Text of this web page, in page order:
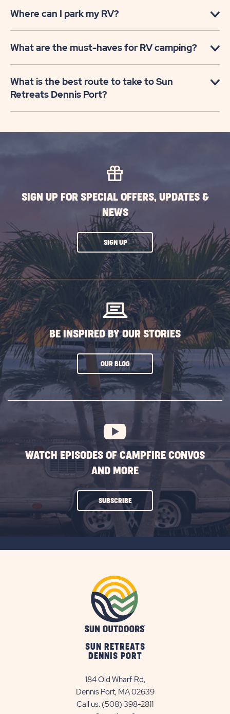
Where can I park my RV?
What are the must-haves for RV camping?
What is the best route to take to Sun
Retreats Dennis Port?
SIGN UP FOR SPECIAL OFFERS, UPDATES &
NEWS
SIGN UPCLICK
ON
SUBSCRIBE
BUTTON
BE INSPIRED BY OUR STORIES
OUR BLOGCLICK
SUBSCRIBE
WATCH EPISODES OF CAMPFIRE CONVOS
AND MORE
SUBSCRIBECLICK
SUN RETREATS
DENNIS PORT
184 Old Wharf Rd,
Dennis Port, MA 02639
Call us: (508) 398-2811